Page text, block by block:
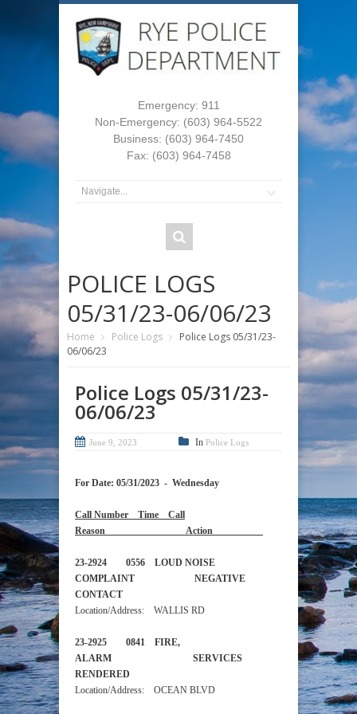
Emergency: 911
Non-Emergency: (603) 964-5522
Business: (603) 964-7450
Fax: (603) 964-7458
POLICE LOGS
05/31/23-06/06/23
Home Police Logs
Police Logs 05/31/23-
06/06/23
Police Logs 05/31/23-
06/06/23
June 9, 2023 In Police Logs
For Date: 05/31/2023 - Wednesday
Call Number Time Call
Reason Action
23-2924 0556 LOUD NOISE
COMPLAINT NEGATIVE
CONTACT
Location/Address: WALLIS RD
23-2925 0841 FIRE,
ALARM SERVICES
RENDERED
Location/Address: OCEAN BLVD